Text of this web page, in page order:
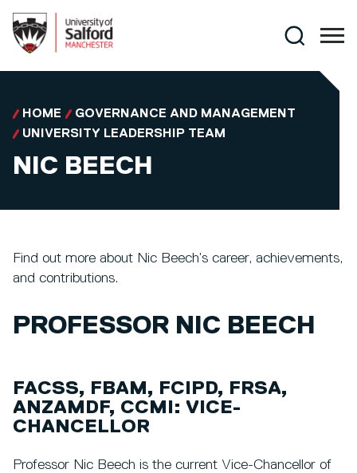
Search
HOME
GOVERNANCE AND MANAGEMENT
UNIVERSITY LEADERSHIP TEAM
NIC BEECH
Find out more about Nic Beech’s career, achievements,
and contributions.
PROFESSOR NIC BEECH
FACSS, FBAM, FCIPD, FRSA,
ANZAMDF, CCMI: VICE-
CHANCELLOR
Professor Nic Beech is the current Vice-Chancellor of